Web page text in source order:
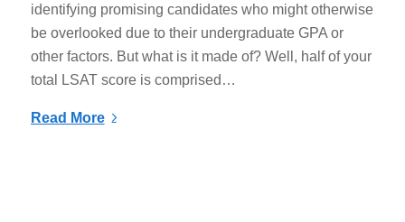
identifying promising candidates who might otherwise
be overlooked due to their undergraduate GPA or
other factors. But what is it made of? Well, half of your
total LSAT score is comprised…
Read More